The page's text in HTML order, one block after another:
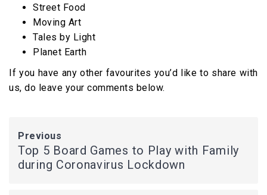
Street Food
Moving Art
Tales by Light
Planet Earth
If you have any other favourites you’d like to share with
us, do leave your comments below.
Previous
Top 5 Board Games to Play with Family
during Coronavirus Lockdown